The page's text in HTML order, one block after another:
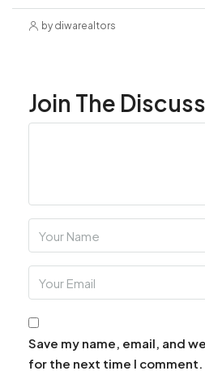
by diwarealtors
Join The
Save my name, email, and
for the next time I comment.